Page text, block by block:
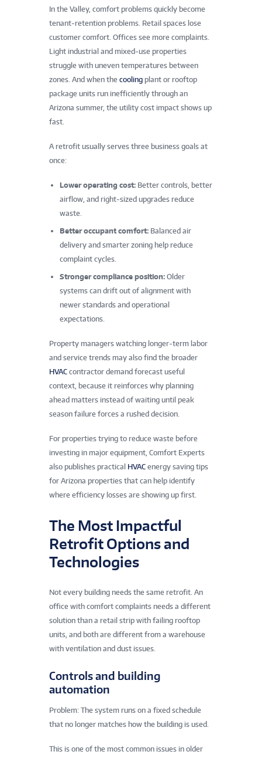
In the Valley, comfort problems quickly become
tenant-retention problems. Retail spaces lose
customer comfort. Offices see more complaints.
Light industrial and mixed-use properties
struggle with uneven temperatures between
zones. And when the cooling plant or rooftop
package units run inefficiently through an
Arizona summer, the utility cost impact shows up
fast.
A retrofit usually serves three business goals at
once:
Lower operating cost: Better controls, better
airflow, and right-sized upgrades reduce
waste.
Better occupant comfort: Balanced air
delivery and smarter zoning help reduce
complaint cycles.
Stronger compliance position: Older
systems can drift out of alignment with
newer standards and operational
expectations.
Property managers watching longer-term labor
and service trends may also find the broader
HVAC contractor demand forecast useful
context, because it reinforces why planning
ahead matters instead of waiting until peak
season failure forces a rushed decision.
For properties trying to reduce waste before
investing in major equipment, Comfort Experts
also publishes practical HVAC energy saving tips
for Arizona properties that can help identify
where efficiency losses are showing up first.
The Most Impactful
Retrofit Options and
Technologies
Not every building needs the same retrofit. An
office with comfort complaints needs a different
solution than a retail strip with failing rooftop
units, and both are different from a warehouse
with ventilation and dust issues.
Controls and building
automation
Problem: The system runs on a fixed schedule
that no longer matches how the building is used.
This is one of the most common issues in older